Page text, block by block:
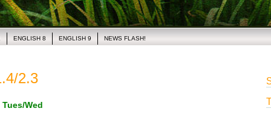
ENGLISH 8 ENGLISH 9 NEWS FLASH!
2.3
Tues/Wed